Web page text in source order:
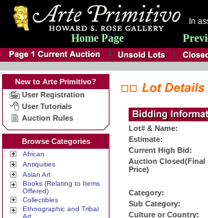
In
Home Page
New to Arte Primitivo?
User Registration
User Tutorials
Auction Rules
Browse Categories
African
Antiquities
Asian Art
Books (Relating to Items
Offered)
Collectibles
Ethnographic and Tribal
Art
Lot# & Name:
Estimate:
Current High Bid:
Auction Closed(Final
Price)
Category:
Sub Category:
Culture or Country: